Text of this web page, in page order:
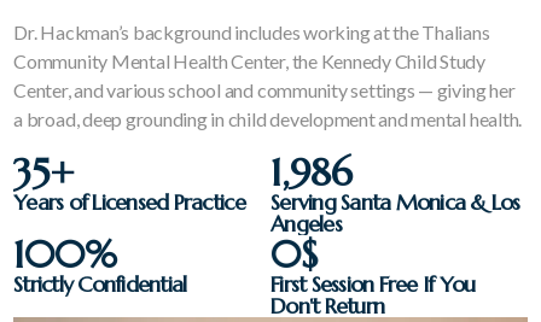
Dr. Hackman’s background includes working at the Thalians
Community Mental Health Center, the Kennedy Child Study
Center, and various school and community settings — giving her
a broad, deep grounding in child development and mental health.
35+
Years of Licensed Practice
1,986
Serving Santa Monica & Los
Angeles
100%
Strictly Confidential
0$
First Session Free If You
Don't Return